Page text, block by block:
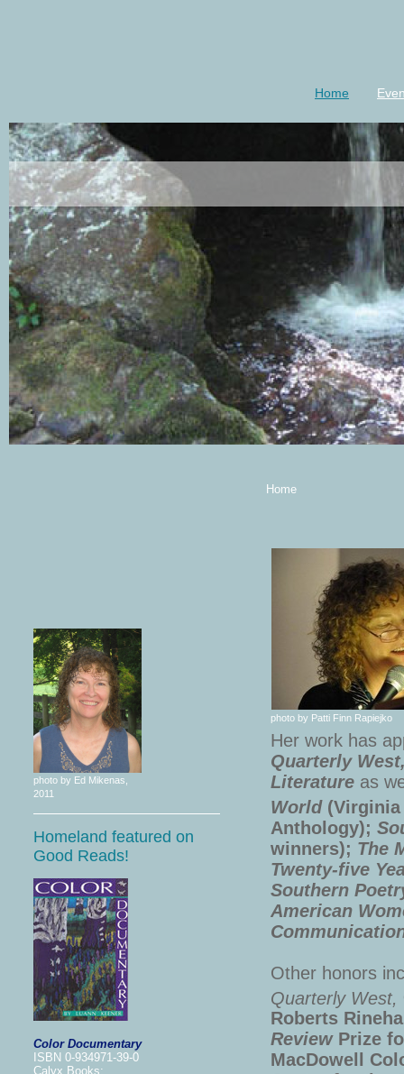
Home
luannkeener-
photo by Ed Mikenas,
2011
Homeland featured on
Good Reads!
Color Documentary
ISBN 0-934971-39-0
Calyx Books:
Home
photo by Patti Finn Rapiejko
Her work has
Quarterly
Literature as
World(Virginia
Anthology);
winners); The
Twenty-five
Southern
American
Other honors
Quarterly West,
Roberts
ReviewPrize
MacDowell